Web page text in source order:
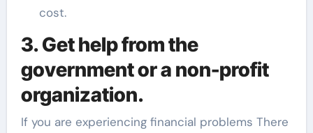
cost.
3. Get help from the
government or a non-profit
organization.
If you are experiencing financial problems There